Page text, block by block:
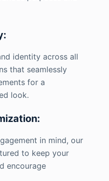
identity across all
that seamlessly
for a
look.
in mind, our
to keep your
encourage